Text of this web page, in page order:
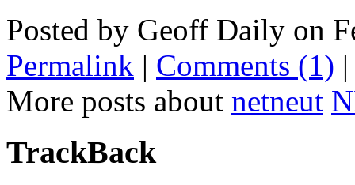
Posted by Geoff Daily on
Permalink | Comments (1) |
More posts about netneut
TrackBack